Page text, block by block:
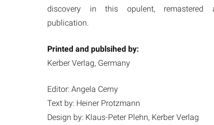
discovery in this opulent, remastered
publication.
Printed and publsihed by:
Kerber Verlag, Germany
Editor: Angela Cerny
Text by: Heiner Protzmann
Design by: Klaus-Peter Plehn, Kerber Verlag